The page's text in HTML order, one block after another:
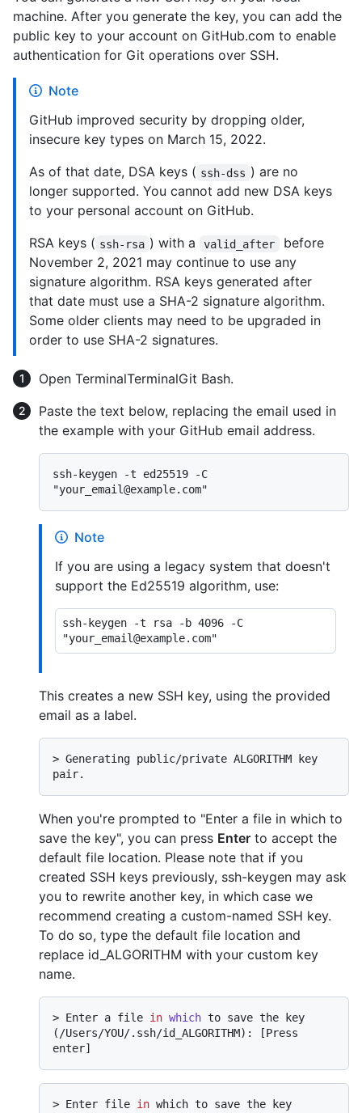
machine. After you generate the key, you can add the
public key to your account on GitHub.com to enable
authentication for Git operations over SSH.
Note
GitHub improved security by dropping older,
insecure key types on March 15, 2022.
As of that date, DSA keys ( ssh-dss ) are no
longer supported. You cannot add new DSA keys
to your personal account on GitHub.
RSA keys ( ssh-rsa ) with a valid_after
before
November 2, 2021 may continue to use any
signature algorithm. RSA keys generated after
that date must use a SHA-2 signature algorithm.
Some older clients may need to be upgraded in
order to use SHA-2 signatures.
Open TerminalTerminalGit Bash.
Paste the text below, replacing the email used in
the example with your GitHub email address.
ssh-keygen -t ed25519 -C
Note
If you are using a legacy system that doesn't
support the Ed25519 algorithm, use:
ssh-keygen -t rsa -b 4096 -C
This creates a new SSH key, using the provided
email as a label.
> Generating public/private ALGORITHM key
pair.
When you're prompted to "Enter a file in which to
save the key", you can press Enter to accept the
default file location. Please note that if you
created SSH keys previously, ssh-keygen may ask
you to rewrite another key, in which case we
recommend creating a custom-named SSH key.
To do so, type the default file location and
replace id_ALGORITHM with your custom key
name.
> Enter a file in which to save the key
(/Users/YOU/.ssh/id_ALGORITHM): [Press
enter]
> Enter file in which to save the key